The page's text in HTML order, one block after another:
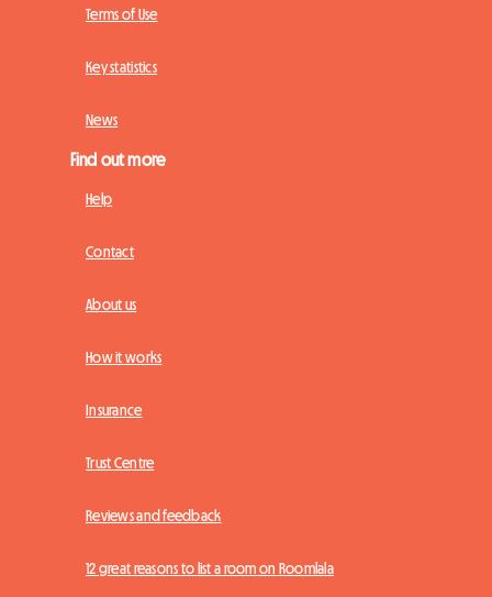
Terms of Use
Key statistics
News
Find out more
Help
Contact
About us
How it works
Insurance
Trust Centre
Reviews and feedback
12 great reasons to list a room on Roomlala